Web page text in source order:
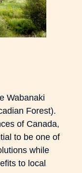
Wabanaki
Forest).
of Canada,
to be one of
while
to local